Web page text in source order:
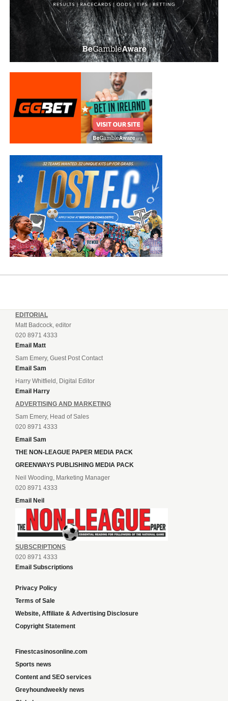
EDITORIAL
Matt Badcock, editor
020 8971 4333
Email Matt
Sam Emery, Guest Post Contact
Email Sam
Harry Whitfield, Digital Editor
Email Harry
ADVERTISING AND MARKETING
Sam Emery, Head of Sales
020 8971 4333
Email Sam
THE NON-LEAGUE PAPER MEDIA PACK
GREENWAYS PUBLISHING MEDIA PACK
Neil Wooding, Marketing Manager
020 8971 4333
Email Neil
SUBSCRIPTIONS
020 8971 4333
Email Subscriptions
Privacy Policy
Terms of Sale
Website, Affiliate & Advertising Disclosure
Copyright Statement
Finestcasinosonline.com
Sports news
Content and SEO services
Greyhoundweekly news